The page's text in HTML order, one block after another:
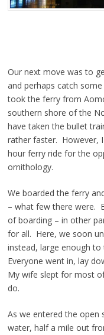
Our next move was to
and perhaps catch
took the ferry from
southern shore of the
have taken the bullet
rather faster. However,
hour ferry ride for the
ornithology.
We boarded the ferry
– what few there were.
of boarding – in other
for all. Here, we soon
instead, large enough
Everyone went in, lay
My wife slept for most
do.
As we entered the open
water, half a mile out